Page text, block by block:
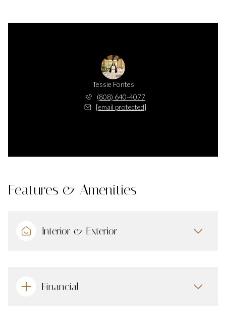
Tessie Fontes
(808) 640-4077
[email protected]
Features & Amenities
Interior & Exterior
Financial